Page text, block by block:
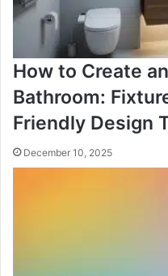
How to Create
Bathroom:
Friendly Design
December 10, 2025